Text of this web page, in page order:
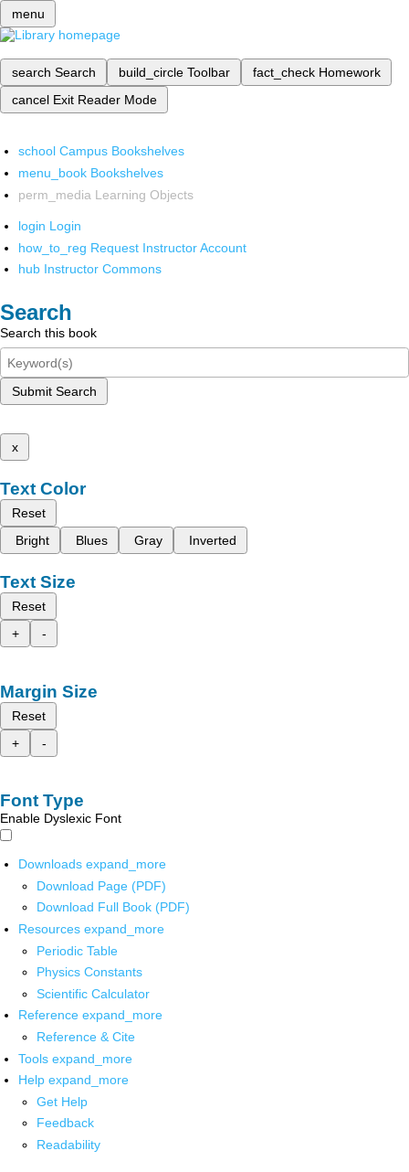
menu
search Search build_circle Toolbar fact_check Homework
cancel Exit Reader Mode
school Campus Bookshelves
menu_book Bookshelves
perm_media Learning Objects
login Login
how_to_reg Request Instructor Account
hub Instructor Commons
Search
Search this book
Submit Search
x
Text Color
Reset
Bright
Blues Gray Inverted
Text Size
Reset
+
-
Margin Size
Reset
+
-
Font Type
Enable Dyslexic Font
Downloads expand_more
Download Page (PDF)
Download Full Book (PDF)
Resources expand_more
Periodic Table
Physics Constants
Scientific Calculator
Reference expand_more
Reference & Cite
Tools expand_more
Help expand_more
Get Help
Feedback
Readability